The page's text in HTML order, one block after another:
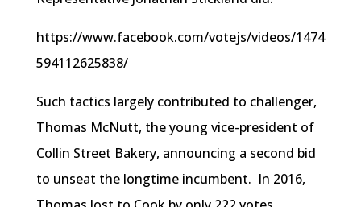
https://www.facebook.com/votejs/videos/1474
594112625838/
Such tactics largely contributed to challenger,
Thomas McNutt, the young vice-president of
Collin Street Bakery, announcing a second bid
to unseat the longtime incumbent. In 2016,